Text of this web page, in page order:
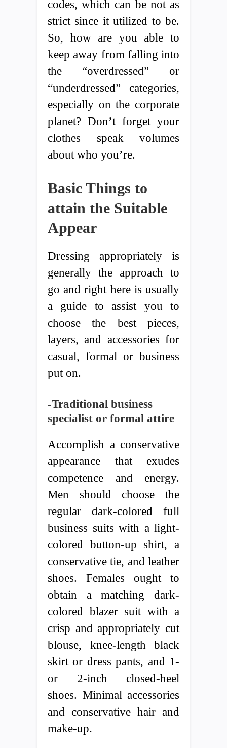
codes, which can be not as
strict since it utilized to be.
So, how are you able to
keep away from falling into
the “overdressed” or
“underdressed” categories,
especially on the corporate
planet? Don’t forget your
clothes speak volumes
about who you’re.
Basic Things to
attain the Suitable
Appear
Dressing appropriately is
generally the approach to
go and right here is usually
a guide to assist you to
choose the best pieces,
layers, and accessories for
casual, formal or business
put on.
-Traditional business
specialist or formal attire
Accomplish a conservative
appearance that exudes
competence and energy.
Men should choose the
regular dark-colored full
business suits with a light-
colored button-up shirt, a
conservative tie, and leather
shoes. Females ought to
obtain a matching dark-
colored blazer suit with a
crisp and appropriately cut
blouse, knee-length black
skirt or dress pants, and 1-
or 2-inch closed-heel
shoes. Minimal accessories
and conservative hair and
make-up.